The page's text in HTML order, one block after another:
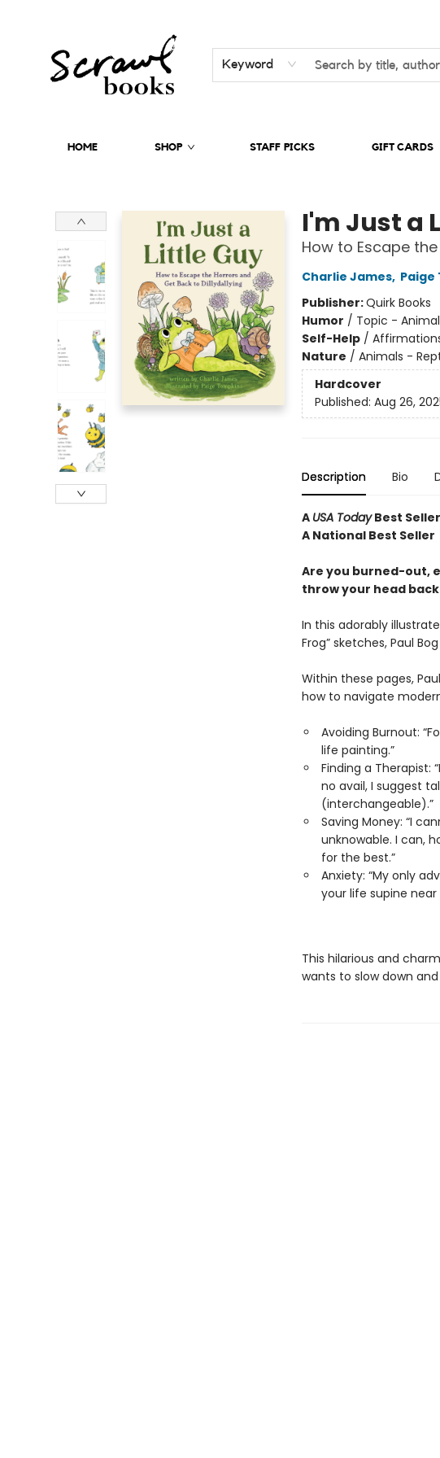
Keyword
HOME SHOP STAFF PICKS GIFT CARDS
I'm Just a
How to Escape
Charlie James, Paige
Publisher:Quirk Books
Humor / Topic -
Self-Help/
Nature / Animals -
Hardcover
Published: Aug 26,
Description Bio
A USA TodayBest Seller
A National Best Seller
Are you burned-out,
throw your head
In this adorably
Frog” sketches, Paul
Within these pages,
how to navigate
Avoiding Burnout:
life painting.”
Finding a Therapist:
no avail, I suggest
(interchangeable).”
Saving Money: “I
unknowable. I can,
for the best.”
Anxiety: “My only
your life supine
This hilarious and
wants to slow down